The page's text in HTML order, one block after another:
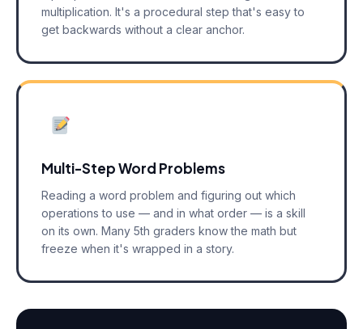
multiplication. It's a procedural step that's easy to
get backwards without a clear anchor.
Multi-Step Word Problems
Reading a word problem and figuring out which
operations to use — and in what order — is a skill
on its own. Many 5th graders know the math but
freeze when it's wrapped in a story.